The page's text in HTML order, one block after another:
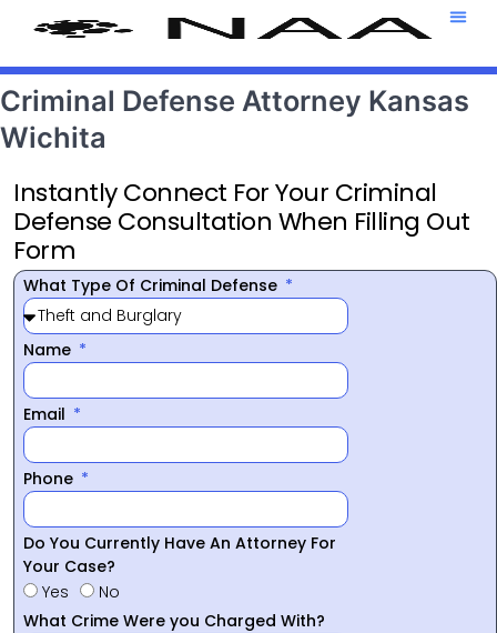
Criminal Defense Attorney Kansas
Wichita
Instantly Connect For Your Criminal
Defense Consultation When Filling Out
Form
What Type Of Criminal Defense
Name
Email
Phone
Do You Currently Have An Attorney For
Your Case?
Yes
No
What Crime Were you Charged With?